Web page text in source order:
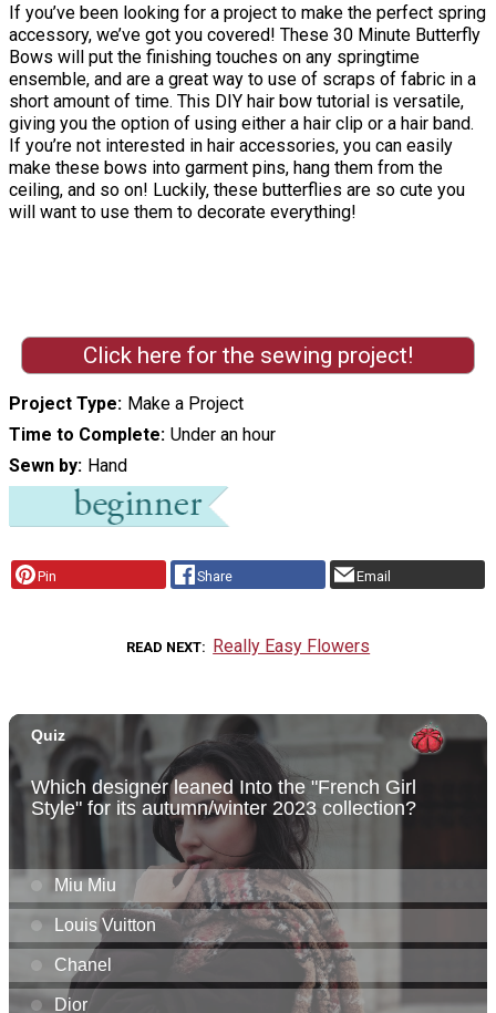
If you’ve been looking for a project to make the perfect spring
accessory, we’ve got you covered! These 30 Minute Butterfly
Bows will put the finishing touches on any springtime
ensemble, and are a great way to use of scraps of fabric in a
short amount of time. This DIY hair bow tutorial is versatile,
giving you the option of using either a hair clip or a hair band.
If you’re not interested in hair accessories, you can easily
make these bows into garment pins, hang them from the
ceiling, and so on! Luckily, these butterflies are so cute you
will want to use them to decorate everything!
Click here for the sewing project!
Project Type Make a Project
Time to Complete Under an hour
Sewn by Hand
Pin Share Email
READ NEXT Really Easy Flowers